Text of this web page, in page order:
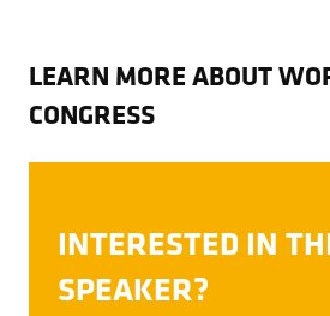
LEARN MORE ABOUT
CONGRESS
INTERESTED IN
SPEAKER?